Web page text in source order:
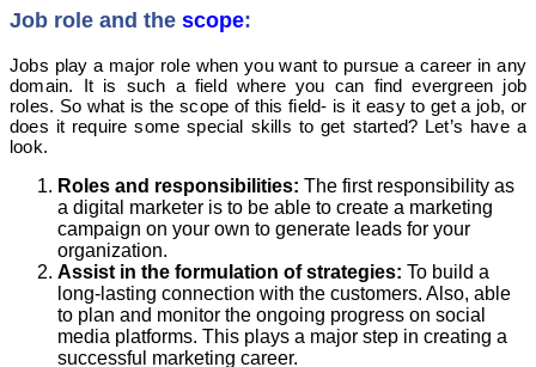
Job role and the scope:
Jobs play a major role when you want to pursue a career in any
domain. It is such a field where you can find evergreen job
roles. So what is the scope of this field- is it easy to get a job, or
does it require some special skills to get started? Let’s have a
look.
Roles and responsibilities: The first responsibility as
a digital marketer is to be able to create a marketing
campaign on your own to generate leads for your
organization.
Assist in the formulation of strategies: To build a
long-lasting connection with the customers. Also, able
to plan and monitor the ongoing progress on social
media platforms. This plays a major step in creating a
successful marketing career.